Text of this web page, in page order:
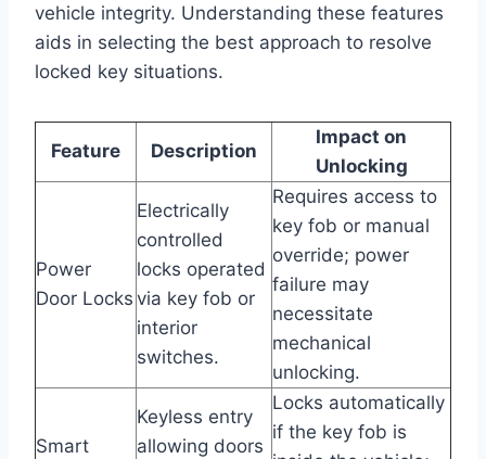
vehicle integrity. Understanding these features
aids in selecting the best approach to resolve
locked key situations.
Feature Description
Impact on
Unlocking
Power
Door Locks
Electrically
controlled
locks operated
via key fob or
interior
switches.
Requires access to
key fob or manual
override; power
failure may
necessitate
mechanical
unlocking.
Smart
Keyless entry
allowing doors
Locks automatically
if the key fob is